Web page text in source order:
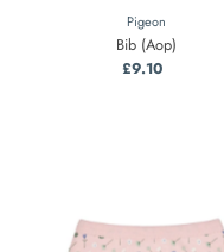
Pigeon
Bib (Aop)
Regular
£9.10